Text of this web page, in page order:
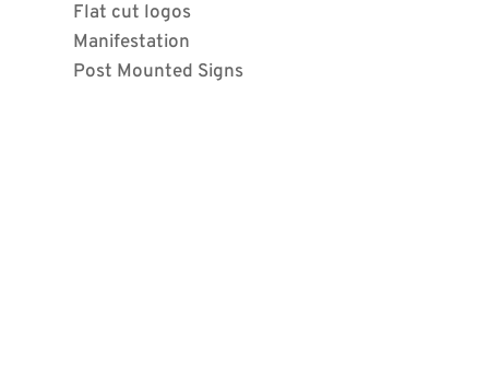
Flat cut logos
Manifestation
Post Mounted Signs